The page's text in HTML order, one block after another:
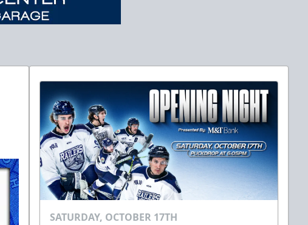
SATURDAY, OCTOBER 17TH